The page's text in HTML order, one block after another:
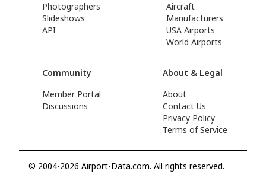
Photographers
Slideshows
API
Aircraft
Manufacturers
USA Airports
World Airports
Community
Member Portal
Discussions
About & Legal
About
Contact Us
Privacy Policy
Terms of Service
© 2004-2026 Airport-Data.com. All rights reserved.